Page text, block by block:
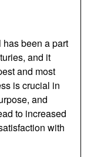
has been a part
and it
and most
is crucial in
and
to increased
with